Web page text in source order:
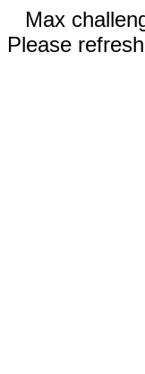
Max
Please